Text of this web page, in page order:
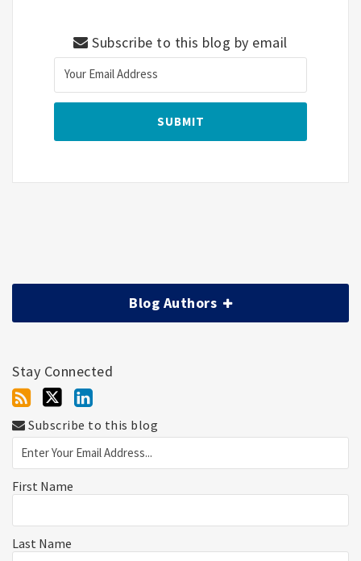
Subscribe to this blog by email
Blog Authors
Stay Connected
Subscribe to this blog
First Name
Last Name